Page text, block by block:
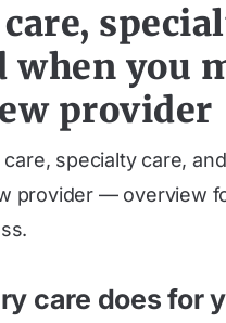
when you
provider
care, specialty care,
provider — overview
care does for